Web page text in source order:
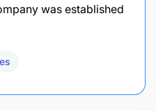
was established